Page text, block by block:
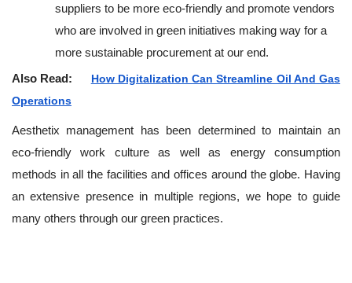
suppliers to be more eco-friendly and promote vendors
who are involved in green initiatives making way for a
more sustainable procurement at our end.
Also Read:
How Digitalization Can Streamline Oil And Gas
Operations
Aesthetix management has been determined to maintain an
eco-friendly work culture as well as energy consumption
methods in all the facilities and offices around the globe. Having
an extensive presence in multiple regions, we hope to guide
many others through our green practices.